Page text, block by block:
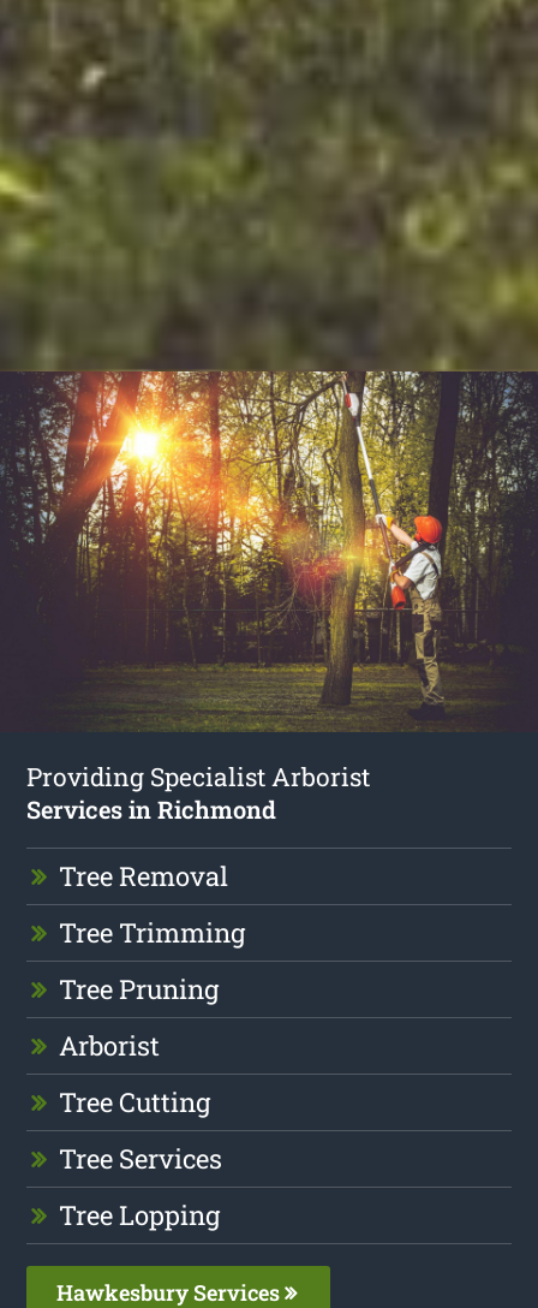
Providing Specialist Arborist
Services in Richmond
Tree Removal
Tree Trimming
Tree Pruning
Arborist
Tree Cutting
Tree Services
Tree Lopping
Hawkesbury Services